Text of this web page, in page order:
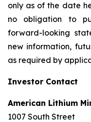
only as of the date
no obligation to
forward-looking
new information,
as required by
Investor Contact
American Lithium
1007 South Street